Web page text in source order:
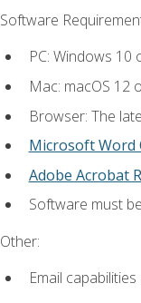
Software
PC: Windows 10
Mac: macOS 12
Browser: The
Microsoft Word
Adobe Acrobat
Software must
Other:
Email